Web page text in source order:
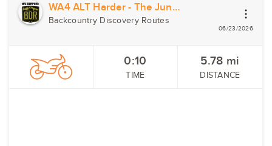
WA4 ALT Harder - The Jungle
Backcountry Discovery Routes
06/23/2026
0:10
TIME
5.78 mi
DISTANCE